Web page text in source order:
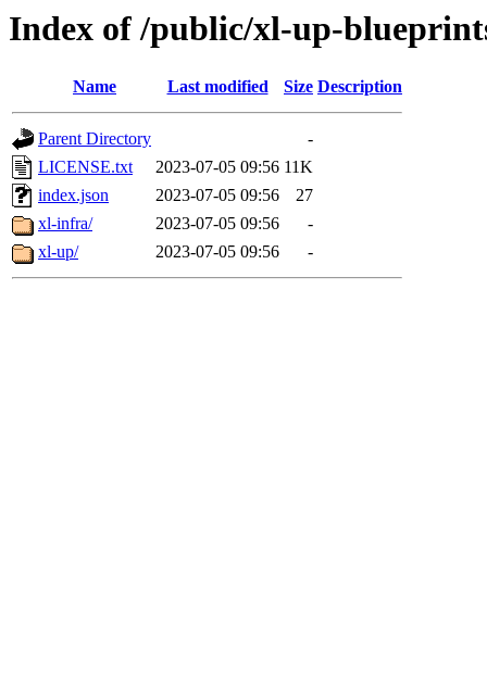
Index of /public/xl-up-
Name Last modified Size Description
Parent Directory
-
LICENSE.txt
2023-07-05 09:56 11K
index.json
2023-07-05 09:56
27
xl-infra/
2023-07-05 09:56
-
xl-up/
2023-07-05 09:56 -